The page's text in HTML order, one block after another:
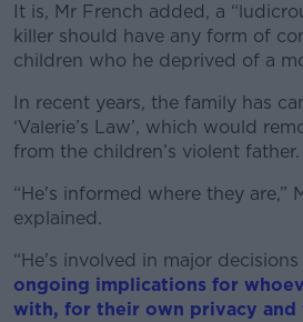
It is, Mr French added, a
killer should have any form of
children who he deprived of a
In recent years, the family has
‘Valerie’s Law’, which would
from the children’s violent father.
“He's informed where they are,”
explained.
“He's involved in major
ongoing implications for
with, for their own privacy and